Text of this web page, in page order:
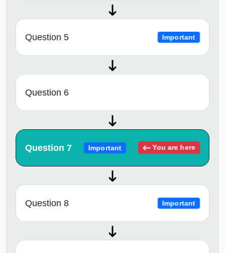
Question 5 Important
Question 6
Question 7 Important You are here
Question 8 Important